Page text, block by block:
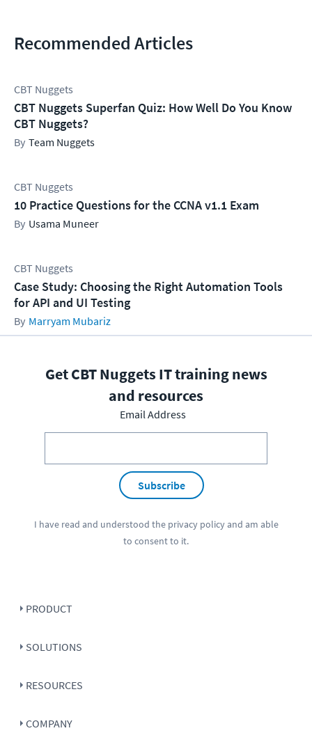
Recommended Articles
CBT Nuggets
CBT Nuggets Superfan Quiz: How Well Do You Know
CBT Nuggets?
Team Nuggets
CBT Nuggets
10 Practice Questions for the CCNA v1.1 Exam
Usama Muneer
CBT Nuggets
Case Study: Choosing the Right Automation Tools
for API and UI Testing
Marryam Mubariz
Get CBT Nuggets IT training news
and resources
Email Address
Subscribe
I have read and understood the privacy policyand am able
to consent to it.
PRODUCT
SOLUTIONS
RESOURCES
COMPANY